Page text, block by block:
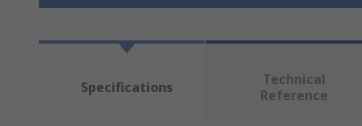
Specifications
Technical
Reference